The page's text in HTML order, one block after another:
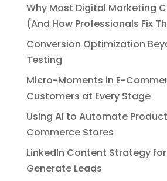
Why Most Digital Marketing
(And How Professionals Fix
Conversion Optimization
Testing
Micro-Moments in E-
Customers at Every Stage
Using AI to Automate Product
Commerce Stores
LinkedIn Content Strategy
Generate Leads